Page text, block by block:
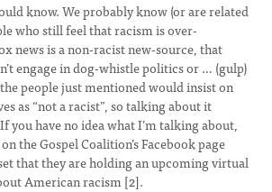
know. We probably know (or are related
who still feel that racism is over-
news is a non-racist new-source, that
engage in dog-whistle politics or … (gulp)
people just mentioned would insist on
as “not a racist”, so talking about it
you have no idea what I’m talking about,
the Gospel Coalition’s Facebook page
that they are holding an upcoming virtual
American racism [2].